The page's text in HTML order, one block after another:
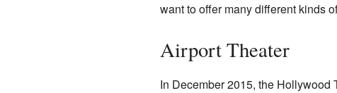
want to offer many different kinds
Airport Theater
In December 2015, the